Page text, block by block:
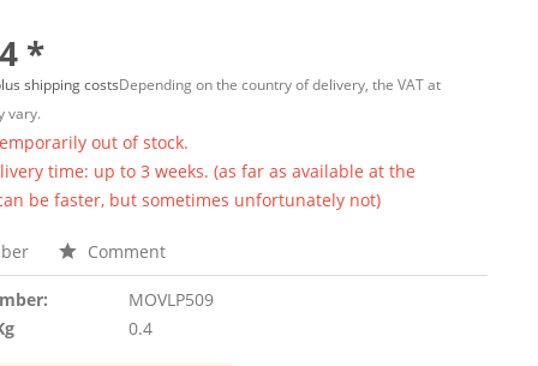
*
shipping costsDepending on the country of delivery, the VAT at
vary.
out of stock.
time: up to 3 weeks. (as far as available at the
be faster, but sometimes unfortunately not)
Comment
MOVLP509
0.4